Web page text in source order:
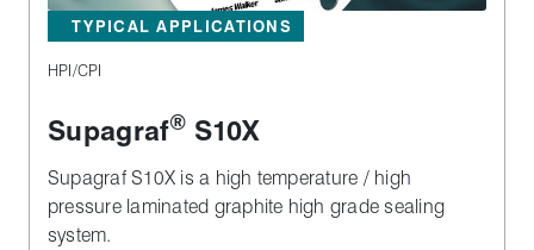
TYPICAL APPLICATIONS
HPI/CPI
Supagraf® S10X
Supagraf S10X is a high temperature / high
pressure laminated graphite high grade sealing
system.